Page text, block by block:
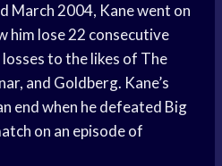
March 2004, Kane went on
him lose 22 consecutive
to the likes of The
and Goldberg. Kane’s
end when he defeated Big
on an episode of